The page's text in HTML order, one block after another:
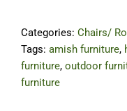
Categories: Chairs/
Tags: amish furniture,
furniture, outdoor
furniture